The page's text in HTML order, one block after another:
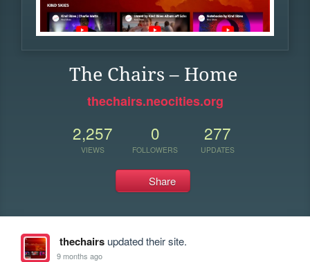
The Chairs – Home
thechairs.neocities.org
2,257
VIEWS
0
FOLLOWERS
277
UPDATES
Share
thechairsupdated their site.
9 months ago